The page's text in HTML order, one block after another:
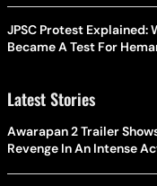
JPSC Protest Explained:
Became A Test For
Latest Stories
Awarapan 2 Trailer
Revenge In An Intense